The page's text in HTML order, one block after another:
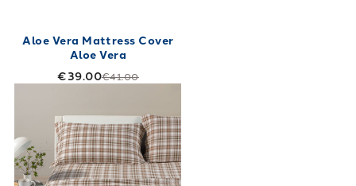
Aloe Vera Mattress Cover
Aloe Vera
€39.00€41.00